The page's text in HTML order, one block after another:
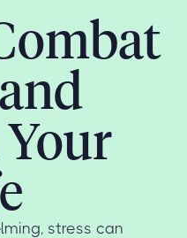
stress can